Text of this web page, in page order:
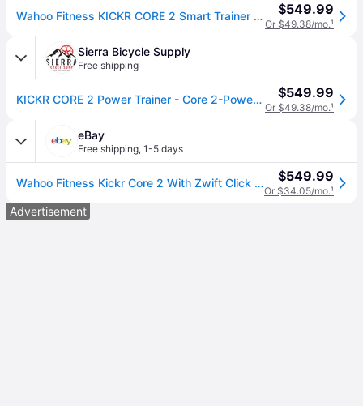
Wahoo Fitness KICKR CORE 2 Smart Trainer (Black) (w/ Zwift Cog & Click) $549.99
Or $49.38/mo.¹
Sierra Bicycle Supply
Free shipping
KICKR CORE 2 Power Trainer - Core 2-Power with Zwift Cog $549.99
Or $49.38/mo.¹
eBay
Free shipping, 1-5 days
Wahoo Fitness Kickr Core 2 With Zwift Click And Cog Wfbktr125-3cc $549.99
Or $34.05/mo.¹
Advertisement